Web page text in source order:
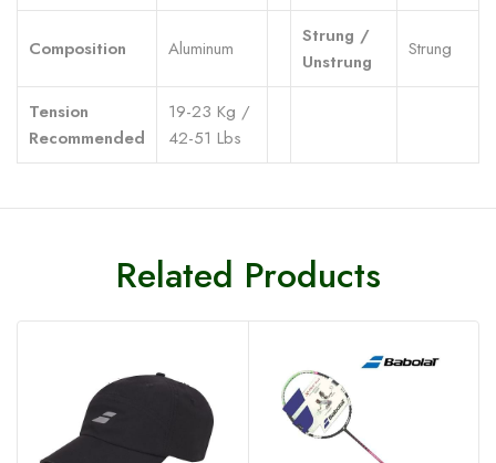
Composition Aluminum
Strung /
Unstrung
Strung
Tension
Recommended
19-23 Kg /
42-51 Lbs
Related Products